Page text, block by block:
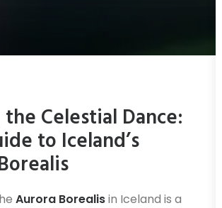
the Celestial Dance:
to Iceland’s
Aurora Borealisin Iceland is a